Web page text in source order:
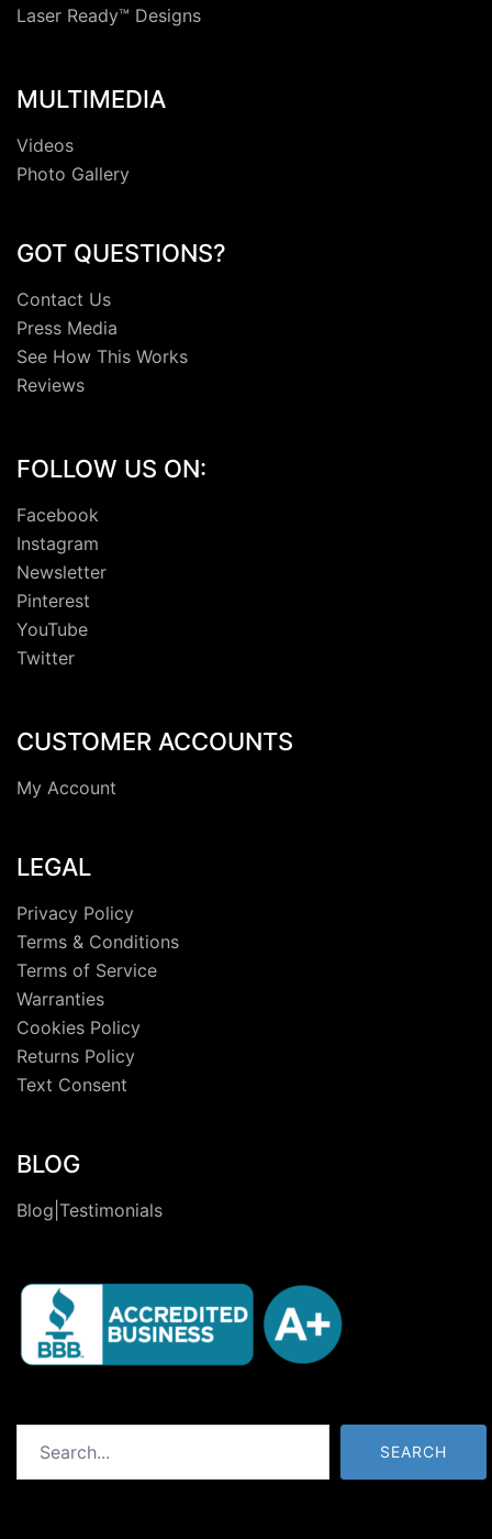
Laser Ready™ Designs
MULTIMEDIA
Videos
Photo Gallery
GOT QUESTIONS?
Contact Us
Press Media
See How This Works
Reviews
FOLLOW US ON:
Facebook
Instagram
Newsletter
Pinterest
YouTube
Twitter
CUSTOMER ACCOUNTS
My Account
LEGAL
Privacy Policy
Terms & Conditions
Terms of Service
Warranties
Cookies Policy
Returns Policy
Text Consent
BLOG
Blog|Testimonials
SEARCH